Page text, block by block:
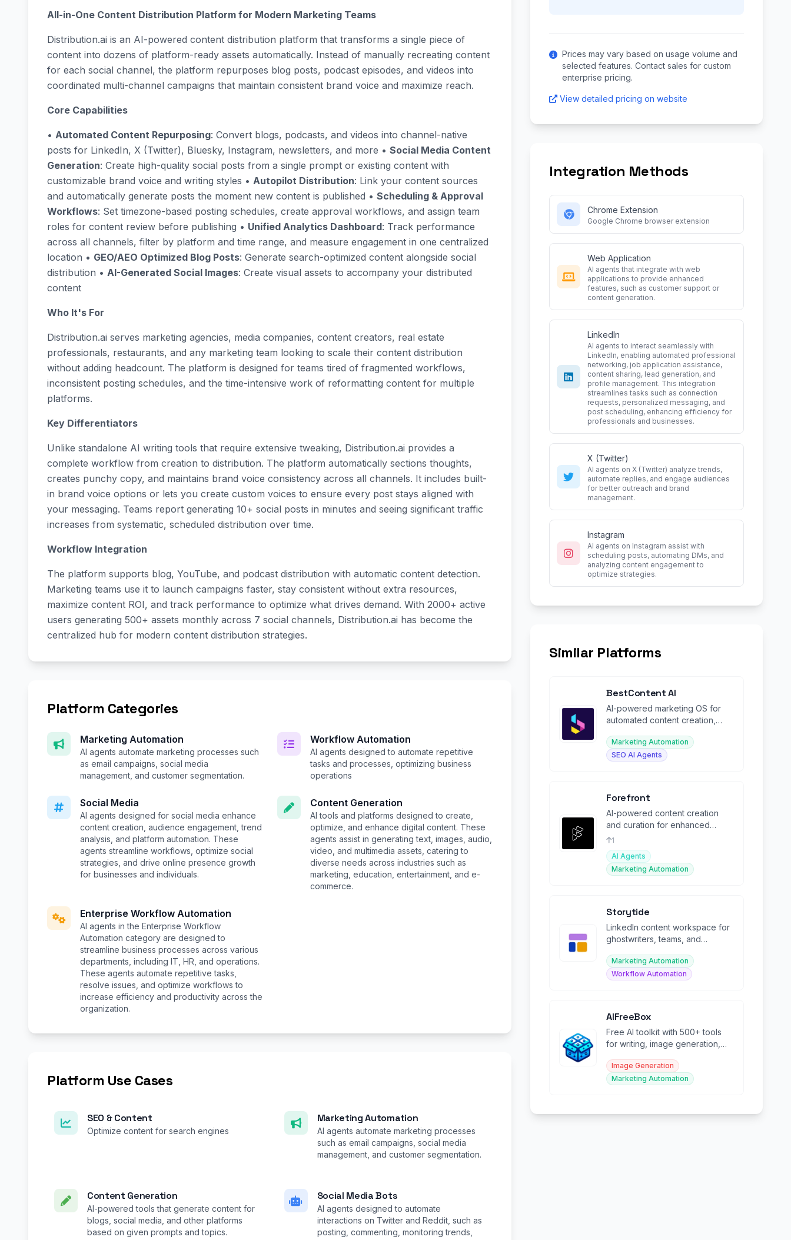
All-in-One Content Distribution Platform for Modern Marketing Teams
Distribution.ai is an AI-powered content distribution platform that transforms a single piece of
content into dozens of platform-ready assets automatically. Instead of manually recreating content
for each social channel, the platform repurposes blog posts, podcast episodes, and videos into
coordinated multi-channel campaigns that maintain consistent brand voice and maximize reach.
Core Capabilities
• Automated Content Repurposing: Convert blogs, podcasts, and videos into channel-native
posts for LinkedIn, X (Twitter), Bluesky, Instagram, newsletters, and more • Social Media Content
Generation: Create high-quality social posts from a single prompt or existing content with
customizable brand voice and writing styles • Autopilot Distribution: Link your content sources
and automatically generate posts the moment new content is published • Scheduling & Approval
Workflows: Set timezone-based posting schedules, create approval workflows, and assign team
roles for content review before publishing • Unified Analytics Dashboard: Track performance
across all channels, filter by platform and time range, and measure engagement in one centralized
location • GEO/AEO Optimized Blog Posts: Generate search-optimized content alongside social
distribution • AI-Generated Social Images: Create visual assets to accompany your distributed
content
Who It's For
Distribution.ai serves marketing agencies, media companies, content creators, real estate
professionals, restaurants, and any marketing team looking to scale their content distribution
without adding headcount. The platform is designed for teams tired of fragmented workflows,
inconsistent posting schedules, and the time-intensive work of reformatting content for multiple
platforms.
Key Differentiators
Unlike standalone AI writing tools that require extensive tweaking, Distribution.ai provides a
complete workflow from creation to distribution. The platform automatically sections thoughts,
creates punchy copy, and maintains brand voice consistency across all channels. It includes built-
in brand voice options or lets you create custom voices to ensure every post stays aligned with
your messaging. Teams report generating 10+ social posts in minutes and seeing significant traffic
increases from systematic, scheduled distribution over time.
Workflow Integration
The platform supports blog, YouTube, and podcast distribution with automatic content detection.
Marketing teams use it to launch campaigns faster, stay consistent without extra resources,
maximize content ROI, and track performance to optimize what drives demand. With 2000+ active
users generating 500+ assets monthly across 7 social channels, Distribution.ai has become the
centralized hub for modern content distribution strategies.
Platform Categories
Marketing Automation
AI agents automate marketing processes such
as email campaigns, social media
management, and customer segmentation.
Workflow Automation
AI agents designed to automate repetitive
tasks and processes, optimizing business
operations
Social Media
AI agents designed for social media enhance
content creation, audience engagement, trend
analysis, and platform automation. These
agents streamline workflows, optimize social
strategies, and drive online presence growth
for businesses and individuals.
Content Generation
AI tools and platforms designed to create,
optimize, and enhance digital content. These
agents assist in generating text, images, audio,
video, and multimedia assets, catering to
diverse needs across industries such as
marketing, education, entertainment, and e-
commerce.
Enterprise Workflow Automation
AI agents in the Enterprise Workflow
Automation category are designed to
streamline business processes across various
departments, including IT, HR, and operations.
These agents automate repetitive tasks,
resolve issues, and optimize workflows to
increase efficiency and productivity across the
organization.
Platform Use Cases
SEO & Content
Optimize content for search engines
Marketing Automation
AI agents automate marketing processes
such as email campaigns, social media
management, and customer segmentation.
Content Generation
AI-powered tools that generate content for
blogs, social media, and other platforms
based on given prompts and topics.
Social Media Bots
AI agents designed to automate
interactions on Twitter and Reddit, such as
posting, commenting, monitoring trends,
Prices may vary based on usage volume and
selected features. Contact sales for custom
enterprise pricing.
View detailed pricing on website
Integration Methods
Chrome Extension
Google Chrome browser extension
Web Application
AI agents that integrate with web
applications to provide enhanced
features, such as customer support or
content generation.
LinkedIn
AI agents to interact seamlessly with
LinkedIn, enabling automated professional
networking, job application assistance,
content sharing, lead generation, and
profile management. This integration
streamlines tasks such as connection
requests, personalized messaging, and
post scheduling, enhancing efficiency for
professionals and businesses.
X (Twitter)
AI agents on X (Twitter) analyze trends,
automate replies, and engage audiences
for better outreach and brand
management.
Instagram
AI agents on Instagram assist with
scheduling posts, automating DMs, and
analyzing content engagement to
optimize strategies.
Similar Platforms
BestContent AI
AI-powered marketing OS for
automated content creation,
blogs, and chat.
Marketing Automation
SEO AI Agents
Forefront
AI-powered content creation
and curation for enhanced
audience engagement.
1
AI Agents
Marketing Automation
Storytide
LinkedIn content workspace for
ghostwriters, teams, and
pilot.
Marketing Automation
Workflow Automation
AIFreeBox
Free AI toolkit with 500+ tools
for writing, image generation,
creation.
Image Generation
Marketing Automation